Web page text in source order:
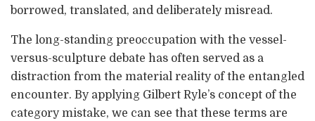
borrowed, translated, and deliberately misread.
The long-standing preoccupation with the vessel-
versus-sculpture debate has often served as a
distraction from the material reality of the entangled
encounter. By applying Gilbert Ryle’s concept of the
category mistake, we can see that these terms are